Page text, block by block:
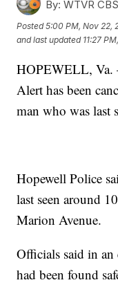
By: WTVR
Posted5:00 PM, Nov 22,
and last updated 11:27
HOPEWELL,
Alert has been
man who was last
Hopewell Police
last seen around
Marion Avenue.
Officials said in
had been found